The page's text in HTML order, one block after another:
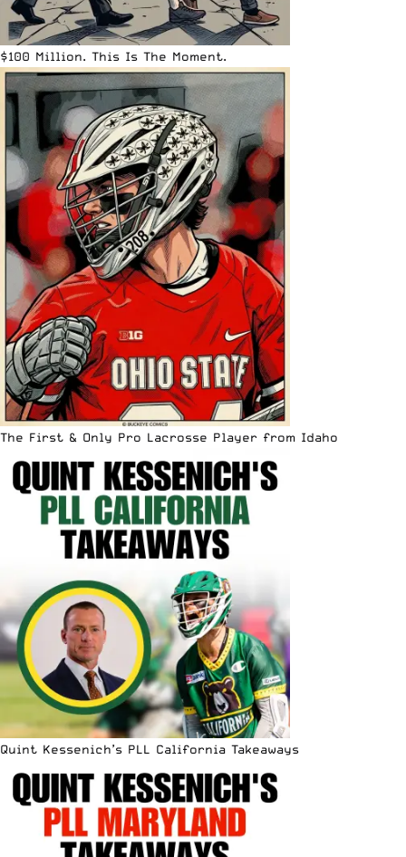
$100 Million. This Is The Moment.
The First & Only Pro Lacrosse Player from Idaho
Quint Kessenich’s PLL California Takeaways